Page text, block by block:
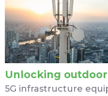
Unlocking
5G infrastructure